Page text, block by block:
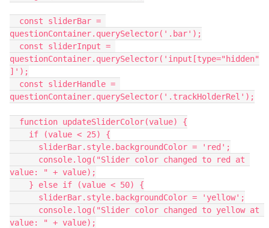
questionContainer.querySelector('.bar');
questionContainer.querySelector('input[type="hidden"
]');
questionContainer.querySelector('.trackHolderRel');
  function updateSliderColor(value) {
    if (value < 25) {
      sliderBar.style.backgroundColor = 'red';
value: " + value);
    } else if (value < 50) {
      sliderBar.style.backgroundColor = 'yellow';
value: " + value);